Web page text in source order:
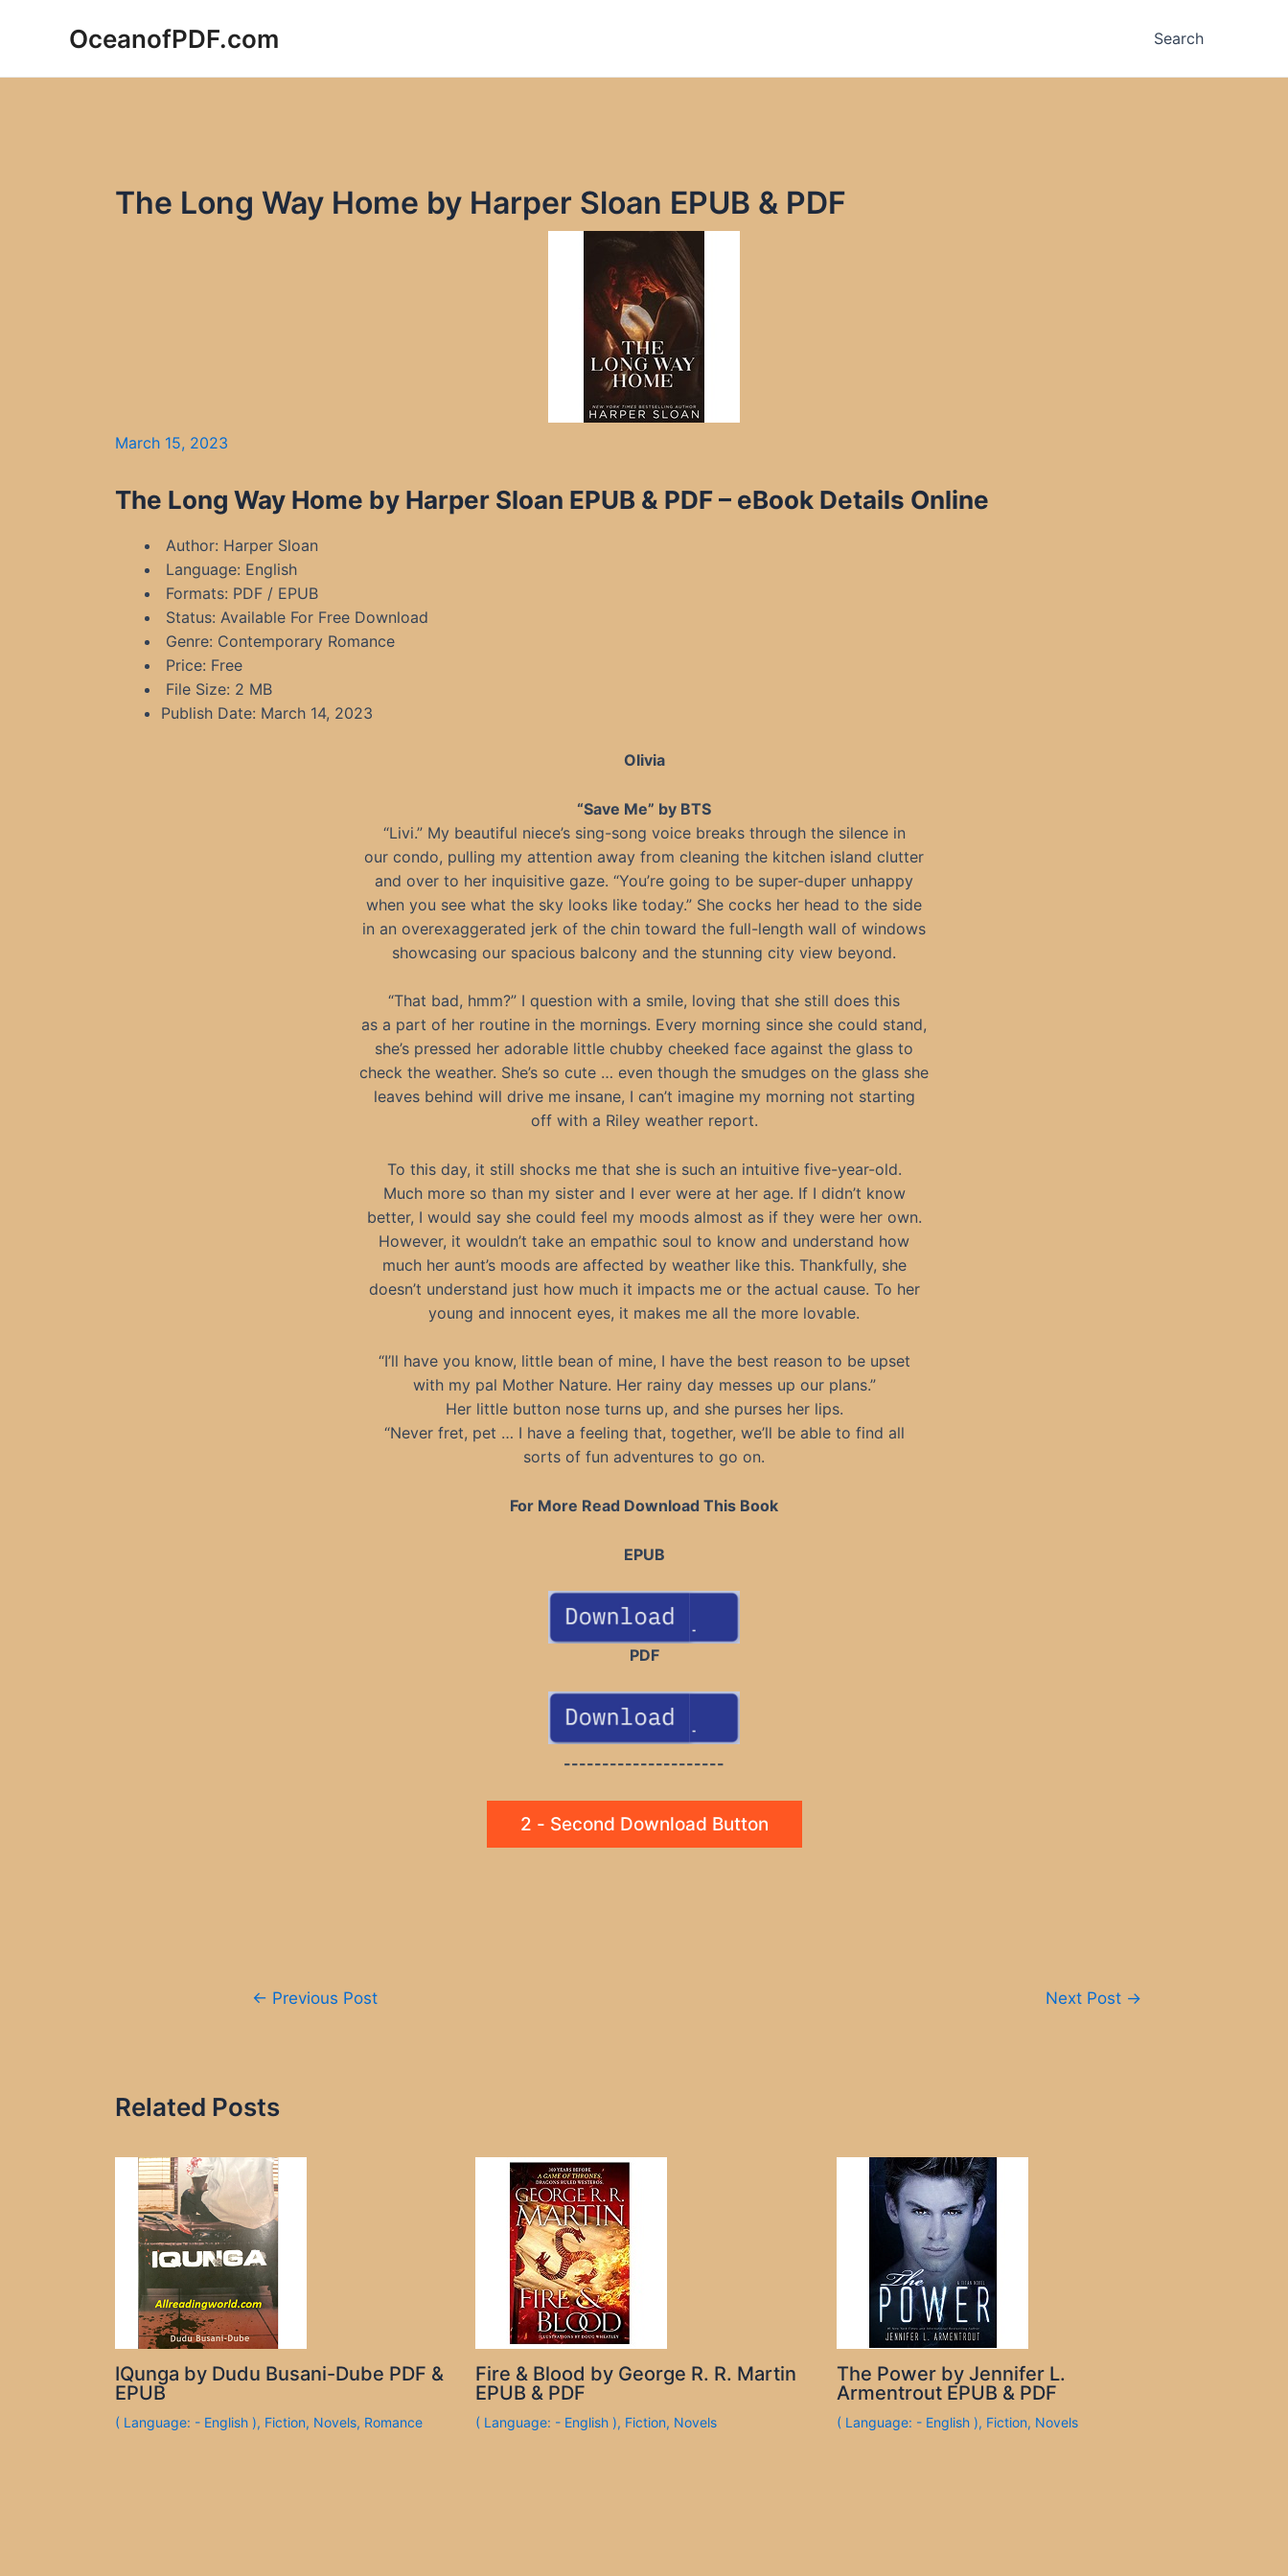
OceanofPDF.com Search
The Long Way Home by Harper Sloan EPUB & PDF
March 15, 2023
The Long Way Home by Harper Sloan EPUB & PDF – eBook Details Online
Author: Harper Sloan
Language: English
Formats: PDF / EPUB
Status: Available For Free Download
Genre: Contemporary Romance
Price: Free
File Size: 2 MB
Publish Date: March 14, 2023
Olivia
“Save Me” by BTS
“Livi.” My beautiful niece’s sing-song voice breaks through the silence in
our condo, pulling my attention away from cleaning the kitchen island clutter
and over to her inquisitive gaze. “You’re going to be super-duper unhappy
when you see what the sky looks like today.” She cocks her head to the side
in an overexaggerated jerk of the chin toward the full-length wall of windows
showcasing our spacious balcony and the stunning city view beyond.
“That bad, hmm?” I question with a smile, loving that she still does this
as a part of her routine in the mornings. Every morning since she could stand,
she’s pressed her adorable little chubby cheeked face against the glass to
check the weather. She’s so cute … even though the smudges on the glass she
leaves behind will drive me insane, I can’t imagine my morning not starting
off with a Riley weather report.
To this day, it still shocks me that she is such an intuitive five-year-old.
Much more so than my sister and I ever were at her age. If I didn’t know
better, I would say she could feel my moods almost as if they were her own.
However, it wouldn’t take an empathic soul to know and understand how
much her aunt’s moods are affected by weather like this. Thankfully, she
doesn’t understand just how much it impacts me or the actual cause. To her
young and innocent eyes, it makes me all the more lovable.
“I’ll have you know, little bean of mine, I have the best reason to be upset
with my pal Mother Nature. Her rainy day messes up our plans.”
Her little button nose turns up, and she purses her lips.
“Never fret, pet … I have a feeling that, together, we’ll be able to find all
sorts of fun adventures to go on.
For More Read Download This Book
EPUB
PDF
---------------------
2 - Second Download Button
← Previous Post Next Post →
Related Posts
IQunga by Dudu Busani-Dube PDF &
EPUB
( Language: - English ), Fiction, Novels, Romance
Fire & Blood by George R. R. Martin
EPUB & PDF
( Language: - English ), Fiction, Novels
The Power by Jennifer L.
Armentrout EPUB & PDF
( Language: - English ), Fiction, Novels